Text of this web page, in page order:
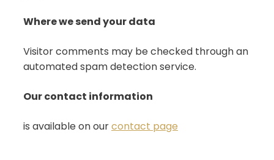
Where we send your data
Visitor comments may be checked through an
automated spam detection service.
Our contact information
is available on ourcontact page